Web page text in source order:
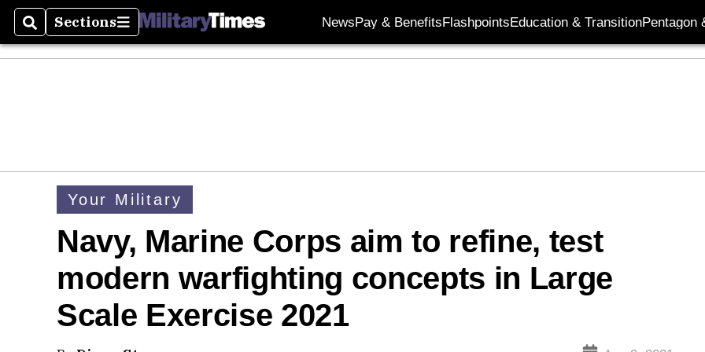
SearchSections
Sections NewsPay & BenefitsFlashpointsEducation & TransitionPentagon
Your Military
Navy, Marine Corps aim to refine, test
modern warfighting concepts in Large
Scale Exercise 2021